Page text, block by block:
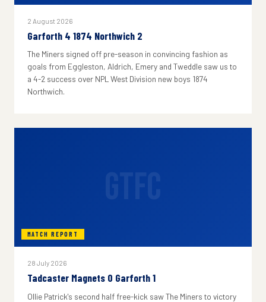
2 August 2026
Garforth 4 1874 Northwich 2
The Miners signed off pre-season in convincing fashion as
goals from Eggleston, Aldrich, Emery and Tweddle saw us to
a 4-2 success over NPL West Division new boys 1874
Northwich.
MATCH REPORT
28 July 2026
Tadcaster Magnets 0 Garforth 1
Ollie Patrick's second half free-kick saw The Miners to victory